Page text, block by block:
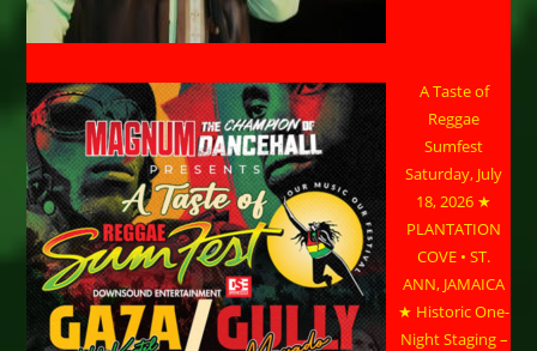
A Taste of
Reggae
Sumfest
Saturday, July
18, 2026 ★
PLANTATION
COVE • ST.
ANN, JAMAICA
★ Historic One-
Night Staging –